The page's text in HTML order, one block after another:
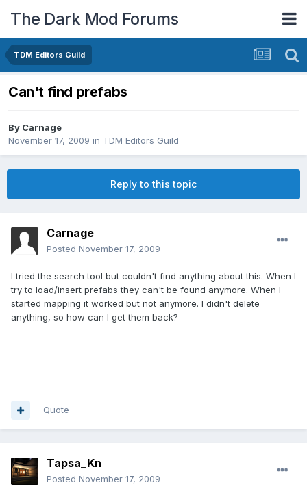
The Dark Mod Forums
TDM Editors Guild
Can't find prefabs
By Carnage
November 17, 2009 in TDM Editors Guild
Reply to this topic
Carnage
Posted November 17, 2009
I tried the search tool but couldn't find anything about this. When I
try to load/insert prefabs they can't be found anymore. When I
started mapping it worked but not anymore. I didn't delete
anything, so how can I get them back?
Quote
Tapsa_Kn
Posted November 17, 2009